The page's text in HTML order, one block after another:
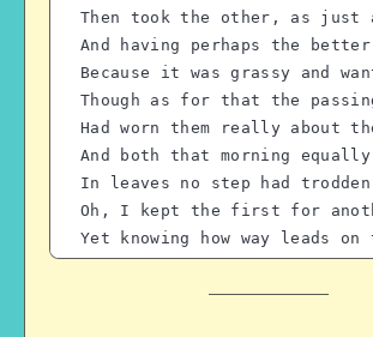
Then took the other, as
And having perhaps the
Because it was grassy and
Though as for that the
Had worn them really about
And both that morning
In leaves no step had
Oh, I kept the first for
Yet knowing how way leads on
I shall be telling this with